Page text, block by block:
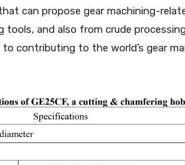
can propose gear machining-
and also from crude
contributing to the world’s gear